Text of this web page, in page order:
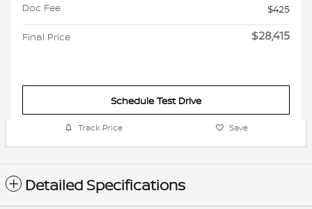
Doc Fee
$425
Final Price $28,415
Schedule Test Drive
Track Price Save
Detailed Specifications